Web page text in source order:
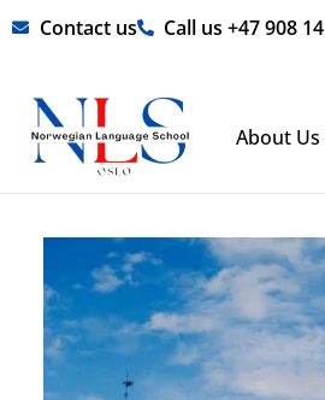
Skip Contact us Call us +47 908
About Us